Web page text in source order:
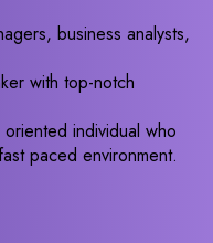
business analysts,
with top-notch
individual who
paced environment.